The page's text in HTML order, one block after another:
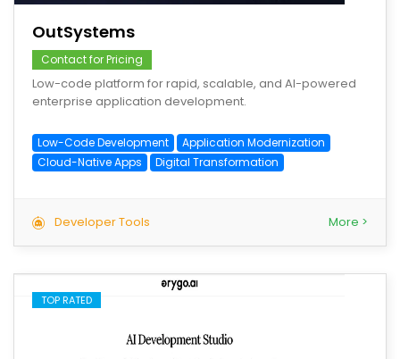
OutSystems
Contact for Pricing
Low-code platform for rapid, scalable, and AI-powered
enterprise application development.
Low-Code Development
Application Modernization
Cloud-Native Apps
Digital Transformation
Developer Tools More >
TOP RATED